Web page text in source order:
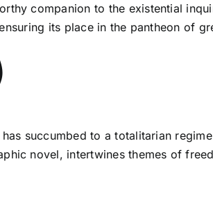
companion to the existential
its place in the pantheon of
succumbed to a totalitarian
novel, intertwines themes of